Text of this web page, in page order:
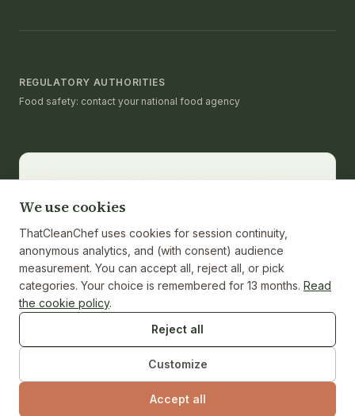
REGULATORY AUTHORITIES
Food safety: contact your national food agency
Editorial & medical note.thatcleanchef provides
substitute for medical advice, diagnosis, or treatment.
Consult a registered dietitian or healthcare provider
for personalized guidance. Nutrition values are
calculated from ingredients and cited against the
USDA FoodData Central reference where applicable;
individual ingredient brands and weights may vary.
© 2026 ThatCleanChef · Independent test kitchen · No
We use cookies
ThatCleanChef uses cookies for session continuity,
anonymous analytics, and (with consent) audience
measurement. You can accept all, reject all, or pick
categories. Your choice is remembered for 13 months. Read
the cookie policy.
Reject all
Customize
Accept all